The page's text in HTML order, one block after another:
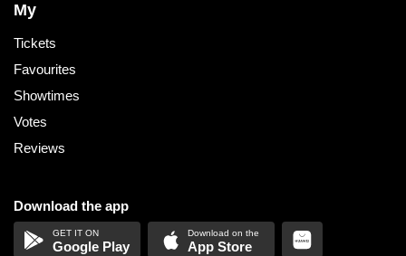
My
Tickets
Favourites
Showtimes
Votes
Reviews
Download the app
Google Play App Store